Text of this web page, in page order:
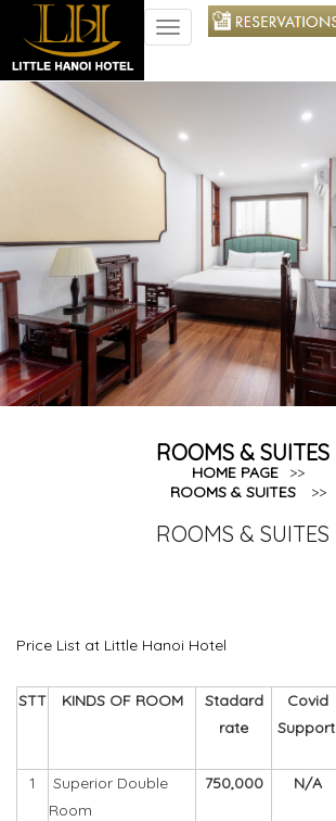
TOGGLE
NAVIGATION
ROOMS & SUITES
HOME PAGE
>>
ROOMS & SUITES
>>
ROOMS & SUITES
Price List at Little Hanoi Hotel
STT
KINDS OF ROOM
Stadard
rate
Covid
Support
1
Superior Double
Room
750,000 N/A